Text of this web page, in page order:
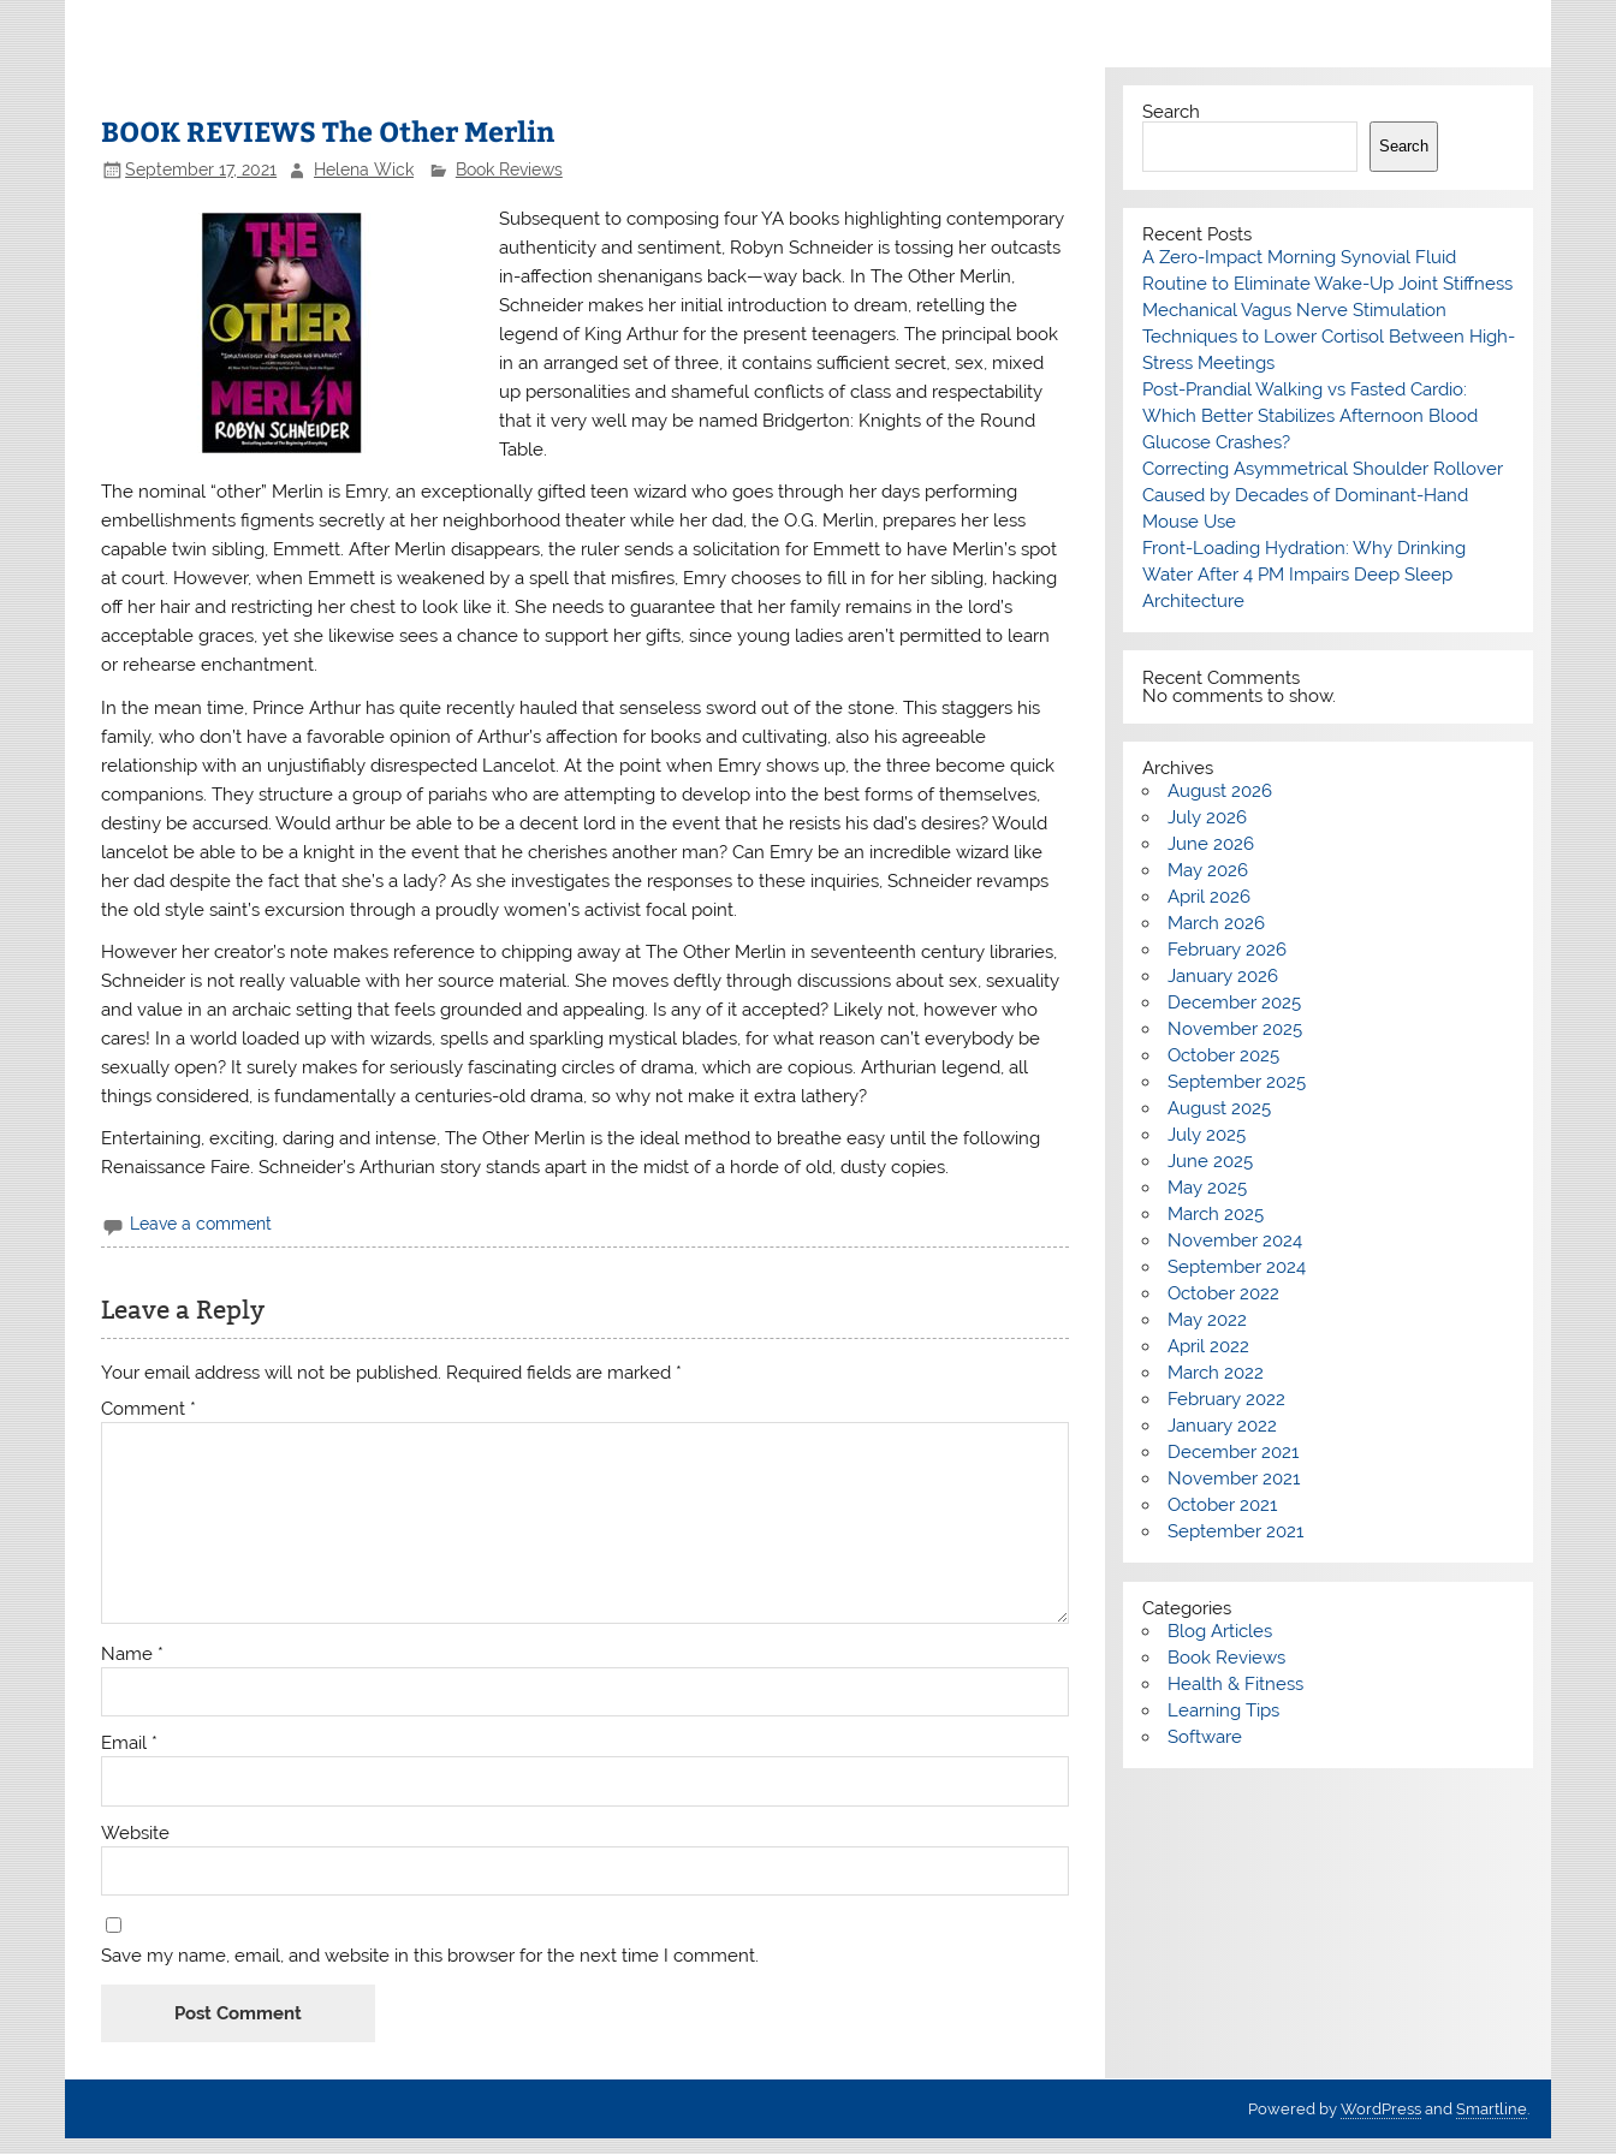
BOOK REVIEWS The Other Merlin
September 17, 2021 Helena Wick Book Reviews
Subsequent to composing four YA books highlighting contemporary
authenticity and sentiment, Robyn Schneider is tossing her outcasts
in-affection shenanigans back—way back. In The Other Merlin,
Schneider makes her initial introduction to dream, retelling the
legend of King Arthur for the present teenagers. The principal book
in an arranged set of three, it contains sufficient secret, sex, mixed
up personalities and shameful conflicts of class and respectability
that it very well may be named Bridgerton: Knights of the Round
Table.
The nominal “other” Merlin is Emry, an exceptionally gifted teen wizard who goes through her days performing
embellishments figments secretly at her neighborhood theater while her dad, the O.G. Merlin, prepares her less
capable twin sibling, Emmett. After Merlin disappears, the ruler sends a solicitation for Emmett to have Merlin’s spot
at court. However, when Emmett is weakened by a spell that misfires, Emry chooses to fill in for her sibling, hacking
off her hair and restricting her chest to look like it. She needs to guarantee that her family remains in the lord’s
acceptable graces, yet she likewise sees a chance to support her gifts, since young ladies aren’t permitted to learn
or rehearse enchantment.
In the mean time, Prince Arthur has quite recently hauled that senseless sword out of the stone. This staggers his
family, who don’t have a favorable opinion of Arthur’s affection for books and cultivating, also his agreeable
relationship with an unjustifiably disrespected Lancelot. At the point when Emry shows up, the three become quick
companions. They structure a group of pariahs who are attempting to develop into the best forms of themselves,
destiny be accursed. Would arthur be able to be a decent lord in the event that he resists his dad’s desires? Would
lancelot be able to be a knight in the event that he cherishes another man? Can Emry be an incredible wizard like
her dad despite the fact that she’s a lady? As she investigates the responses to these inquiries, Schneider revamps
the old style saint’s excursion through a proudly women’s activist focal point.
However her creator’s note makes reference to chipping away at The Other Merlin in seventeenth century libraries,
Schneider is not really valuable with her source material. She moves deftly through discussions about sex, sexuality
and value in an archaic setting that feels grounded and appealing. Is any of it accepted? Likely not, however who
cares! In a world loaded up with wizards, spells and sparkling mystical blades, for what reason can’t everybody be
sexually open? It surely makes for seriously fascinating circles of drama, which are copious. Arthurian legend, all
things considered, is fundamentally a centuries-old drama, so why not make it extra lathery?
Entertaining, exciting, daring and intense, The Other Merlin is the ideal method to breathe easy until the following
Renaissance Faire. Schneider’s Arthurian story stands apart in the midst of a horde of old, dusty copies.
Leave a comment
Leave a Reply
Your email address will not be published. Required fields are marked *
Comment *
Name *
Email *
Website
Save my name, email, and website in this browser for the next time I comment.
Search
Search
Recent Posts
A Zero-Impact Morning Synovial Fluid
Routine to Eliminate Wake-Up Joint Stiffness
Mechanical Vagus Nerve Stimulation
Techniques to Lower Cortisol Between High-
Stress Meetings
Post-Prandial Walking vs Fasted Cardio:
Which Better Stabilizes Afternoon Blood
Glucose Crashes?
Correcting Asymmetrical Shoulder Rollover
Caused by Decades of Dominant-Hand
Mouse Use
Front-Loading Hydration: Why Drinking
Water After 4 PM Impairs Deep Sleep
Architecture
Recent Comments
No comments to show.
Archives
August 2026
July 2026
June 2026
May 2026
April 2026
March 2026
February 2026
January 2026
December 2025
November 2025
October 2025
September 2025
August 2025
July 2025
June 2025
May 2025
March 2025
November 2024
September 2024
October 2022
May 2022
April 2022
March 2022
February 2022
January 2022
December 2021
November 2021
October 2021
September 2021
Categories
Blog Articles
Book Reviews
Health & Fitness
Learning Tips
Software
Powered by WordPress and Smartline